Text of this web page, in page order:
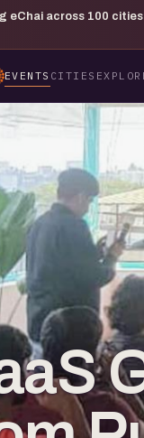
eChai across 100 cities
EVENTS CITIES